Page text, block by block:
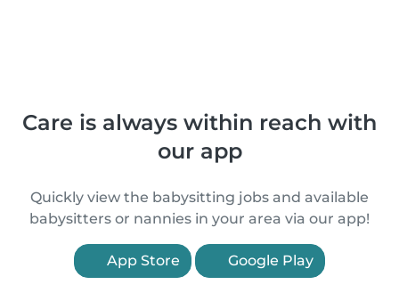
Care is always within reach with
our app
Quickly view the babysitting jobs and available
babysitters or nannies in your area via our app!
App Store Google Play